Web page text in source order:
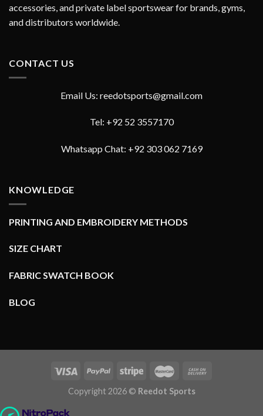
accessories, and private label sportswear for brands, gyms,
and distributors worldwide.
CONTACT US
Email Us: reedotsports@gmail.com
Tel: +92 52 3557170
Whatsapp Chat: +92 303 062 7169
KNOWLEDGE
PRINTING AND EMBROIDERY METHODS
SIZE CHART
FABRIC SWATCH BOOK
BLOG
Copyright 2026 © Reedot Sports